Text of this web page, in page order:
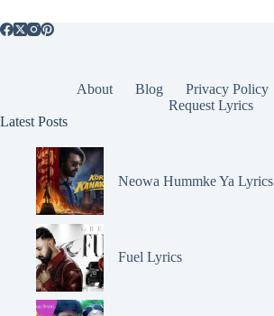
About Blog Privacy Policy
Request Lyrics
Latest Posts
Neowa Hummke Ya Lyrics
Fuel Lyrics